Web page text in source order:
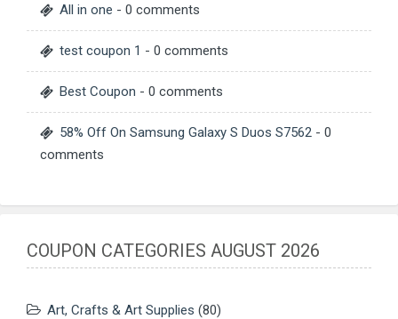
All in one - 0 comments
test coupon 1 - 0 comments
Best Coupon - 0 comments
58% Off On Samsung Galaxy S Duos S7562 - 0
comments
COUPON CATEGORIES AUGUST 2026
Art, Crafts & Art Supplies (80)